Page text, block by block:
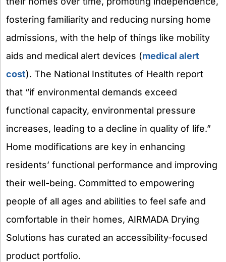
fostering familiarity and reducing nursing home
admissions, with the help of things like mobility
aids and medical alert devices (medical alert
cost). The National Institutes of Health report
that “if environmental demands exceed
functional capacity, environmental pressure
increases, leading to a decline in quality of life.”
Home modifications are key in enhancing
residents’ functional performance and improving
their well-being. Committed to empowering
people of all ages and abilities to feel safe and
comfortable in their homes, AIRMADA Drying
Solutions has curated an accessibility-focused
product portfolio.